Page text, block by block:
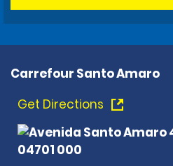
Carrefour Santo Amaro
Get Directions